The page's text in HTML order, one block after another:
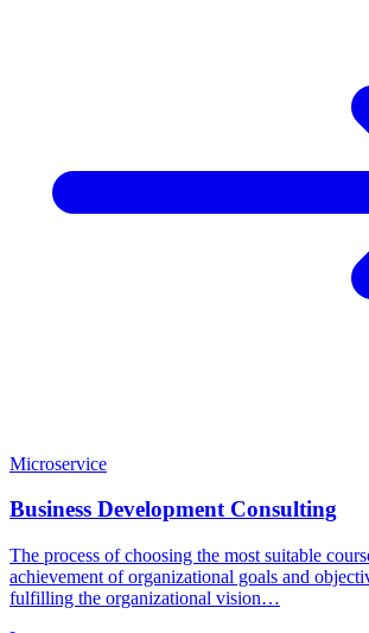
Microservice
Business Development Consulting
The process of choosing the most suitable
achievement of organizational goals and
fulfilling the organizational vision…